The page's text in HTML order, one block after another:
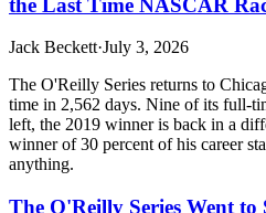
Jack Beckett·July 3, 2026
The O'Reilly Series returns to
time in 2,562 days. Nine of its full-
left, the 2019 winner is back in a
winner of 30 percent of his career
anything.
The O'Reilly Series Went